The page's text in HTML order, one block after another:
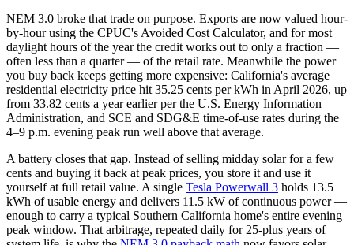
NEM 3.0 broke that trade on purpose. Exports are now valued hour-
by-hour using the CPUC's Avoided Cost Calculator, and for most
daylight hours of the year the credit works out to only a fraction —
often less than a quarter — of the retail rate. Meanwhile the power
you buy back keeps getting more expensive: California's average
residential electricity price hit 35.25 cents per kWh in April 2026, up
from 33.82 cents a year earlier per the U.S. Energy Information
Administration, and SCE and SDG&E time-of-use rates during the
4–9 p.m. evening peak run well above that average.
A battery closes that gap. Instead of selling midday solar for a few
cents and buying it back at peak prices, you store it and use it
yourself at full retail value. A single Tesla Powerwall 3 holds 13.5
kWh of usable energy and delivers 11.5 kW of continuous power —
enough to carry a typical Southern California home's entire evening
peak window. That arbitrage, repeated daily for 25-plus years of